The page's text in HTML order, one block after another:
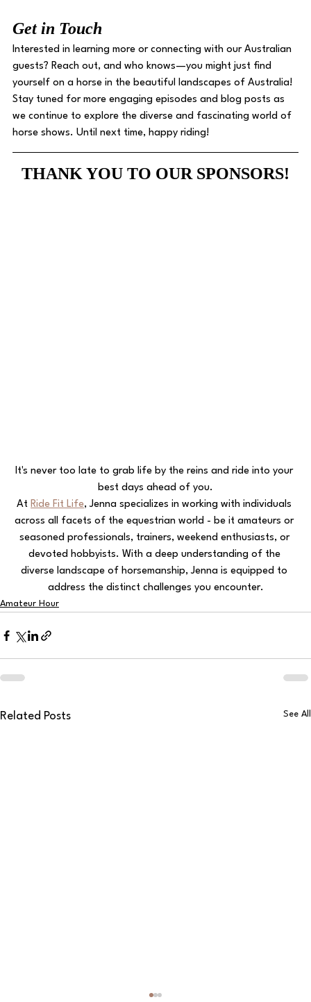
Get in Touch
Interested in learning more or connecting with our Australian
guests? Reach out, and who knows—you might just find
yourself on a horse in the beautiful landscapes of Australia!
Stay tuned for more engaging episodes and blog posts as
we continue to explore the diverse and fascinating world of
horse shows. Until next time, happy riding!
THANK YOU TO OUR SPONSORS!
It's never too late to grab life by the reins and ride into your
best days ahead of you.
At Ride Fit Life, Jenna specializes in working with individuals
across all facets of the equestrian world - be it amateurs or
seasoned professionals, trainers, weekend enthusiasts, or
devoted hobbyists. With a deep understanding of the
diverse landscape of horsemanship, Jenna is equipped to
address the distinct challenges you encounter.
Amateur Hour
Related Posts See All